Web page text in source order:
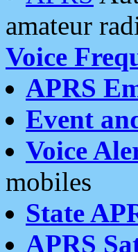
amateur
Voice
APRS
Event
Voice
mobiles
State
APRS